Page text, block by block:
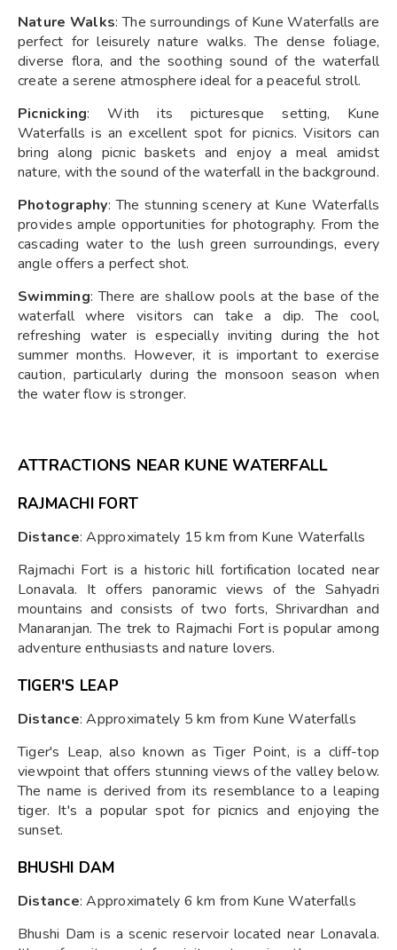
Nature Walks: The surroundings of Kune Waterfalls are
perfect for leisurely nature walks. The dense foliage,
diverse flora, and the soothing sound of the waterfall
create a serene atmosphere ideal for a peaceful stroll.
Picnicking: With its picturesque setting, Kune
Waterfalls is an excellent spot for picnics. Visitors can
bring along picnic baskets and enjoy a meal amidst
nature, with the sound of the waterfall in the background.
Photography: The stunning scenery at Kune Waterfalls
provides ample opportunities for photography. From the
cascading water to the lush green surroundings, every
angle offers a perfect shot.
Swimming: There are shallow pools at the base of the
waterfall where visitors can take a dip. The cool,
refreshing water is especially inviting during the hot
summer months. However, it is important to exercise
caution, particularly during the monsoon season when
the water flow is stronger.
ATTRACTIONS NEAR KUNE WATERFALL
RAJMACHI FORT
Distance: Approximately 15 km from Kune Waterfalls
Rajmachi Fort is a historic hill fortification located near
Lonavala. It offers panoramic views of the Sahyadri
mountains and consists of two forts, Shrivardhan and
Manaranjan. The trek to Rajmachi Fort is popular among
adventure enthusiasts and nature lovers.
TIGER'S LEAP
Distance: Approximately 5 km from Kune Waterfalls
Tiger's Leap, also known as Tiger Point, is a cliff-top
viewpoint that offers stunning views of the valley below.
The name is derived from its resemblance to a leaping
tiger. It's a popular spot for picnics and enjoying the
sunset.
BHUSHI DAM
Distance: Approximately 6 km from Kune Waterfalls
Bhushi Dam is a scenic reservoir located near Lonavala.